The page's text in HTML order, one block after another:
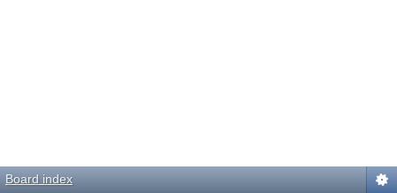
Board index